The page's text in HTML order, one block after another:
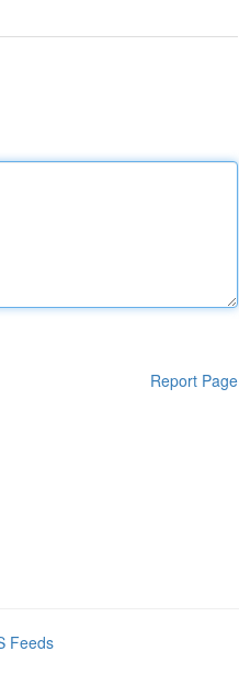
Report Page
Feeds